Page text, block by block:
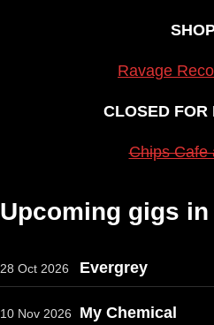
Ravage
CLOSED FOR
Chips Cafe
Upcoming gigs
28 Oct 2026 Evergrey
10 Nov 2026
My Chemical